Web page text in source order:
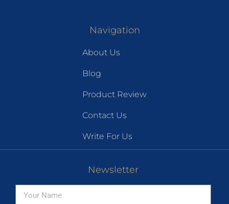
Navigation
About Us
Blog
Product Review
Contact Us
Write For Us
Newsletter